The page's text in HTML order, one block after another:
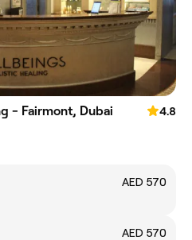
- Fairmont, Dubai
4.8
AED 570
AED 570